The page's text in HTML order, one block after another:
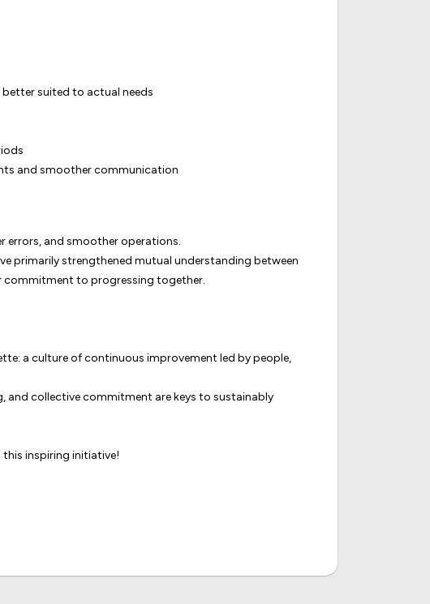
suited to actual needs
and smoother communication
errors, and smoother operations.
primarily strengthened mutual understanding between
commitment to progressing together.
a culture of continuous improvement led by people,
and collective commitment are keys to sustainably
inspiring initiative!